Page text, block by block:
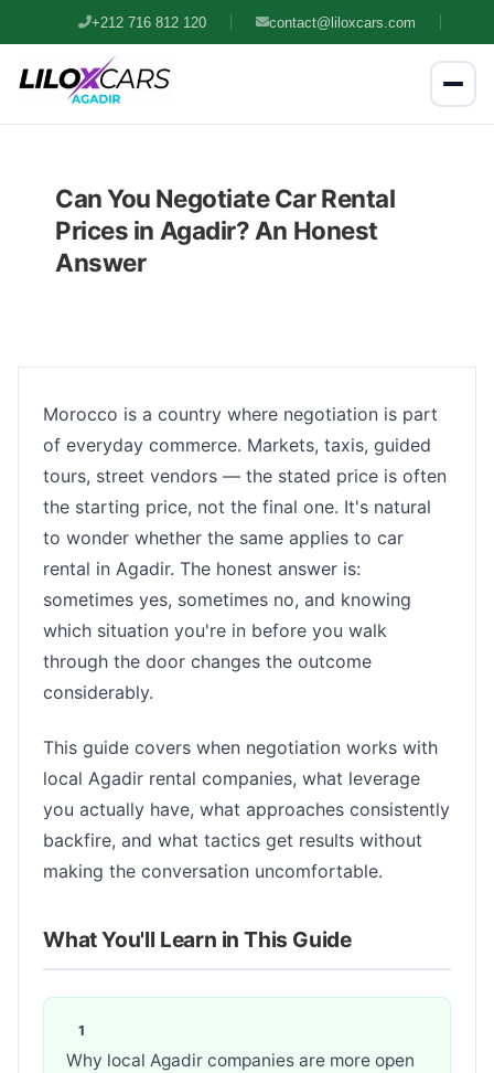
+212 716 812 120 contact@liloxcars.com
Can You Negotiate Car Rental
Prices in Agadir? An Honest
Answer
Morocco is a country where negotiation is part
of everyday commerce. Markets, taxis, guided
tours, street vendors — the stated price is often
the starting price, not the final one. It's natural
to wonder whether the same applies to car
rental in Agadir. The honest answer is:
sometimes yes, sometimes no, and knowing
which situation you're in before you walk
through the door changes the outcome
considerably.
This guide covers when negotiation works with
local Agadir rental companies, what leverage
you actually have, what approaches consistently
backfire, and what tactics get results without
making the conversation uncomfortable.
What You'll Learn in This Guide
Why local Agadir companies are more open